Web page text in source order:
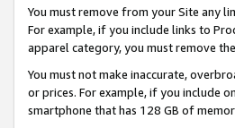
You must remove from your Site any
For example, if you include links to
apparel category, you must remove
You must not make inaccurate,
or prices. For example, if you include
smartphone that has 128 GB of